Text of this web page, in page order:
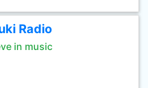
Radio
in music